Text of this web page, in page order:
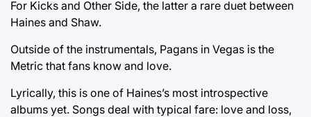
For Kicks and Other Side, the latter a rare duet between
Haines and Shaw.
Outside of the instrumentals, Pagans in Vegas is the
Metric that fans know and love.
Lyrically, this is one of Haines’s most introspective
albums yet. Songs deal with typical fare: love and loss,